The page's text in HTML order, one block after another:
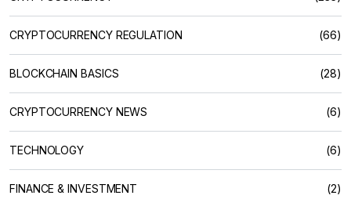
CRYPTOCURRENCY REGULATION (66)
BLOCKCHAIN BASICS (28)
CRYPTOCURRENCY NEWS (6)
TECHNOLOGY (6)
FINANCE & INVESTMENT (2)